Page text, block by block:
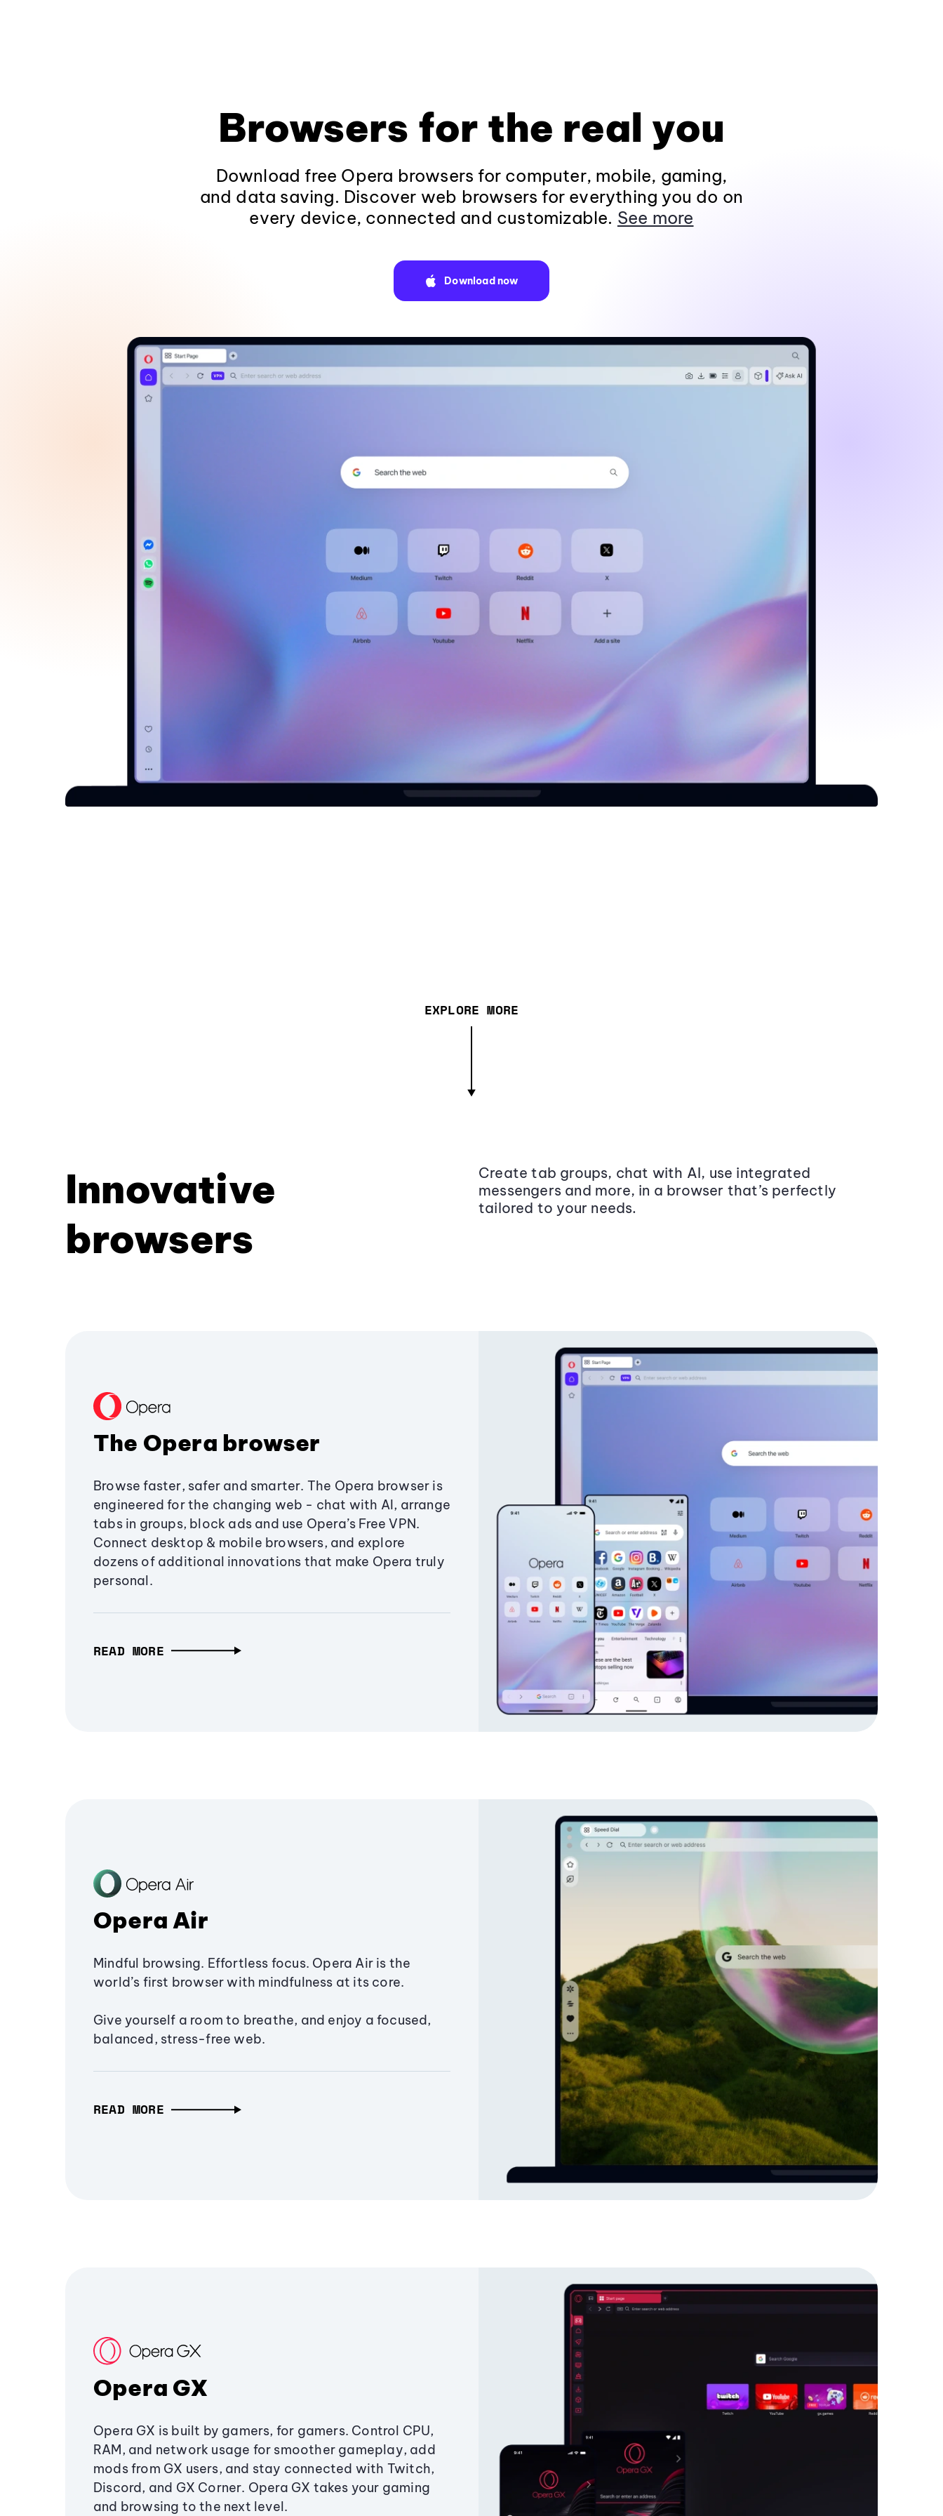
Browsers for the real you
Download free Opera browsers for computer, mobile, gaming,
and data saving. Discover web browsers for everything you do on
every device, connected and customizable. See more
Download now
EXPLORE MORE
Innovative
browsers
Create tab groups, chat with AI, use integrated
messengers and more, in a browser that’s perfectly
tailored to your needs.
The Opera browser
Browse faster, safer and smarter. The Opera browser is
engineered for the changing web - chat with AI, arrange
tabs in groups, block ads and use Opera’s Free VPN.
Connect desktop & mobile browsers, and explore
dozens of additional innovations that make Opera truly
personal.
READ MORE
Opera Air
Mindful browsing. Effortless focus. Opera Air is the
world’s first browser with mindfulness at its core.
Give yourself a room to breathe, and enjoy a focused,
balanced, stress-free web.
READ MORE
Opera GX
Opera GX is built by gamers, for gamers. Control CPU,
RAM, and network usage for smoother gameplay, add
mods from GX users, and stay connected with Twitch,
Discord, and GX Corner. Opera GX takes your gaming
and browsing to the next level.